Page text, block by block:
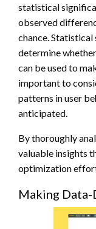
statistical
observed
chance. Statistical
determine
can be used to
important to
patterns in user
anticipated.
By thoroughly
valuable insights
optimization
Making